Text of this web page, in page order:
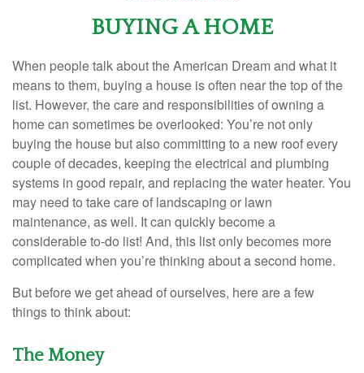
BUYING A HOME
When people talk about the American Dream and what it
means to them, buying a house is often near the top of the
list. However, the care and responsibilities of owning a
home can sometimes be overlooked: You’re not only
buying the house but also committing to a new roof every
couple of decades, keeping the electrical and plumbing
systems in good repair, and replacing the water heater. You
may need to take care of landscaping or lawn
maintenance, as well. It can quickly become a
considerable to-do list! And, this list only becomes more
complicated when you’re thinking about a second home.
But before we get ahead of ourselves, here are a few
things to think about:
The Money